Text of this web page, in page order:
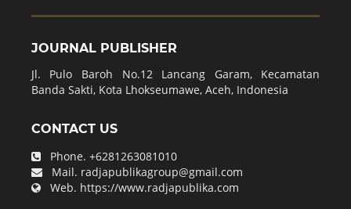
JOURNAL PUBLISHER
Jl. Pulo Baroh No.12 Lancang Garam, Kecamatan
Banda Sakti, Kota Lhokseumawe, Aceh, Indonesia
CONTACT US
Phone. +6281263081010
Mail. radjapublikagroup@gmail.com
Web. https://www.radjapublika.com